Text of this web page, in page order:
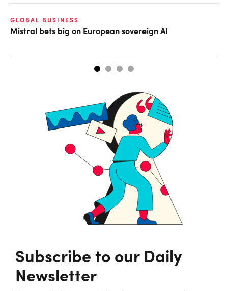
GLOBAL BUSINESS
Mistral bets big on European sovereign AI
Subscribe to our Daily
Newsletter